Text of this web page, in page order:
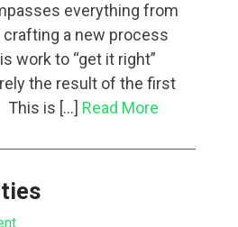
everything from
a new process
work to “get it right”
the result of the first
This is […] Read More